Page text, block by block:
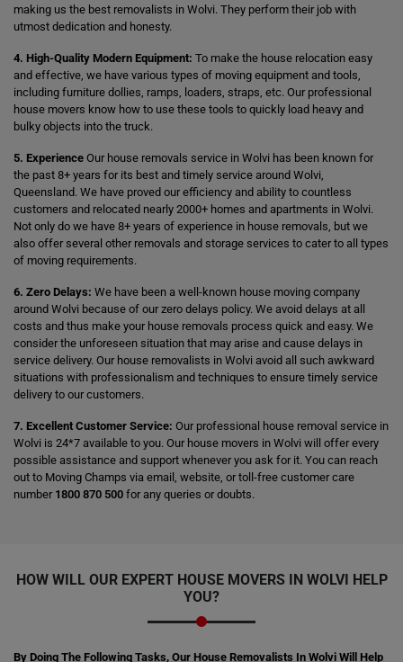
making us the best removalists in Wolvi. They perform their job with
utmost dedication and honesty.
4. High-Quality Modern Equipment: To make the house relocation easy
and effective, we have various types of moving equipment and tools,
including furniture dollies, ramps, loaders, straps, etc. Our professional
house movers know how to use these tools to quickly load heavy and
bulky objects into the truck.
5. Experience Our house removals service in Wolvi has been known for
the past 8+ years for its best and timely service around Wolvi,
Queensland. We have proved our efficiency and ability to countless
customers and relocated nearly 2000+ homes and apartments in Wolvi.
Not only do we have 8+ years of experience in house removals, but we
also offer several other removals and storage services to cater to all types
of moving requirements.
6. Zero Delays: We have been a well-known house moving company
around Wolvi because of our zero delays policy. We avoid delays at all
costs and thus make your house removals process quick and easy. We
consider the unforeseen situation that may arise and cause delays in
service delivery. Our house removalists in Wolvi avoid all such awkward
situations with professionalism and techniques to ensure timely service
delivery to our customers.
7. Excellent Customer Service: Our professional house removal service in
Wolvi is 24*7 available to you. Our house movers in Wolvi will offer every
possible assistance and support whenever you ask for it. You can reach
out to Moving Champs via email, website, or toll-free customer care
number 1800 870 500 for any queries or doubts.
HOW WILL OUR EXPERT HOUSE MOVERS IN WOLVI HELP
YOU?
By Doing The Following Tasks, Our House Removalists In Wolvi Will Help